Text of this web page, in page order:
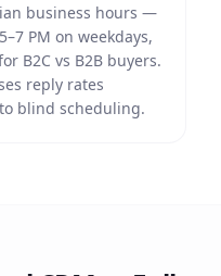
business hours —
PM on weekdays,
B2C vs B2B buyers.
reply rates
blind scheduling.